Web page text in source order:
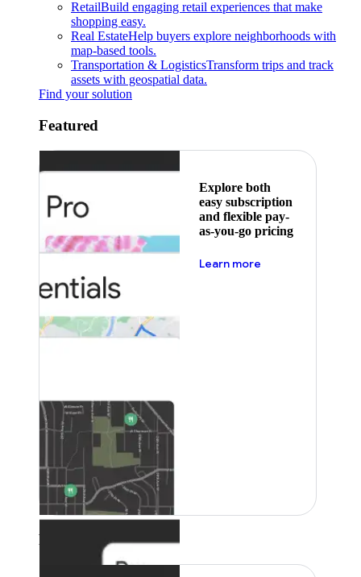
RetailBuild engaging retail experiences that make
shopping easy.
Real EstateHelp buyers explore neighborhoods with
map-based tools.
Transportation & LogisticsTransform trips and track
assets with geospatial data.
Find your solution
Featured
Explore both
easy subscription
and flexible pay-
as-you-go pricing
Learn more
Featured